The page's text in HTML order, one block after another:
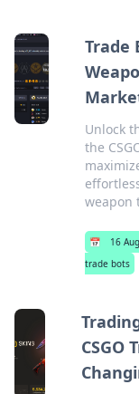
Trade
Unlock
the
weapon
📅 16
trade bots
CSGO